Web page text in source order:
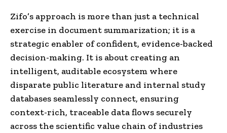
Zifo’s approach is more than just a technical
exercise in document summarization; it is a
strategic enabler of confident, evidence-backed
decision-making. It is about creating an
intelligent, auditable ecosystem where
disparate public literature and internal study
databases seamlessly connect, ensuring
context-rich, traceable data flows securely
across the scientific value chain of industries